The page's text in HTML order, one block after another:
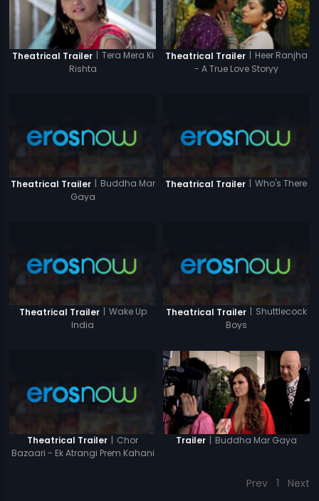
Theatrical Trailer | Tera Mera Ki
Rishta
Theatrical Trailer | Heer Ranjha
- A True Love Storyy
Theatrical Trailer | Buddha Mar
Gaya
Theatrical Trailer | Who's There
Theatrical Trailer
Wake Up
India
Theatrical Trailer
Shuttlecock
Boys
Theatrical Trailer | Chor
Bazaari - Ek Atrangi Prem Kahani
Trailer | Buddha Mar Gaya
Prev 1 Next